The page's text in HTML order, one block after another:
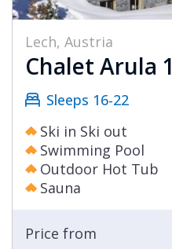
Lech, Austria
Chalet Arula 1
Sleeps 16-22
Ski in Ski out
Swimming Pool
Outdoor Hot Tub
Sauna
Price from